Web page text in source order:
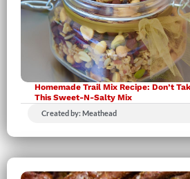
Homemade Trail Mix Recipe: Don’t
This Sweet-N-Salty Mix
Created by: Meathead